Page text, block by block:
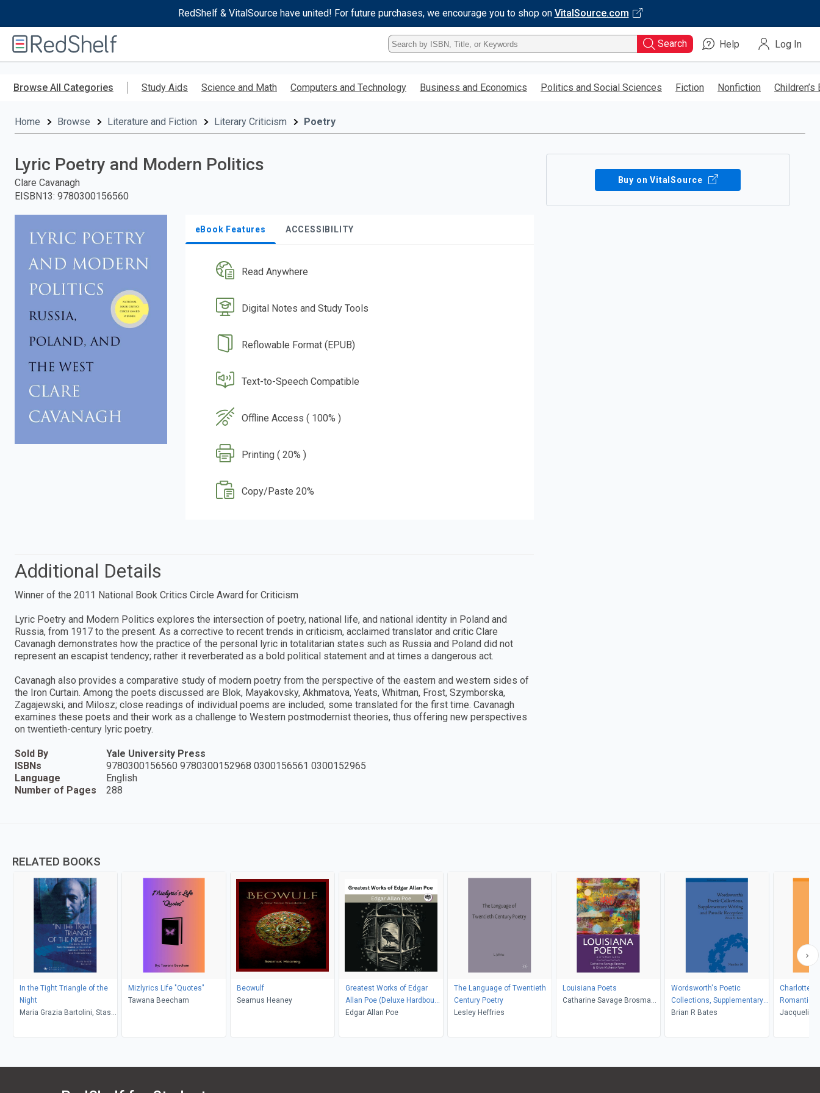
RedShelf & VitalSource have united! For future purchases, we encourage you to shop on VitalSource.com
RedShelf
Type
ISBN,
Title,
Keyword
Search Help Log In
Browse All Categories Study Aids Science and Math Computers and Technology Business and Economics Politics and Social Sciences Fiction Nonfiction Children’s
Home Browse Literature and Fiction Literary Criticism Poetry
Lyric Poetry and Modern Politics
Clare Cavanagh
EISBN13: 9780300156560
eBook Features ACCESSIBILITY
Read Anywhere
Digital Notes and Study Tools
Reflowable Format (EPUB)
Text-to-Speech Compatible
Offline Access ( 100% )
Printing ( 20% )
Copy/Paste 20%
Buy on VitalSource
Additional Details
Winner of the 2011 National Book Critics Circle Award for Criticism
Lyric Poetry and Modern Politics explores the intersection of poetry, national life, and national identity in Poland and
Russia, from 1917 to the present. As a corrective to recent trends in criticism, acclaimed translator and critic Clare
Cavanagh demonstrates how the practice of the personal lyric in totalitarian states such as Russia and Poland did not
represent an escapist tendency; rather it reverberated as a bold political statement and at times a dangerous act.
Cavanagh also provides a comparative study of modern poetry from the perspective of the eastern and western sides of
the Iron Curtain. Among the poets discussed are Blok, Mayakovsky, Akhmatova, Yeats, Whitman, Frost, Szymborska,
Zagajewski, and Milosz; close readings of individual poems are included, some translated for the first time. Cavanagh
examines these poets and their work as a challenge to Western postmodernist theories, thus offering new perspectives
on twentieth-century lyric poetry.
Sold By
Yale University Press
ISBNs
9780300156560 9780300152968 0300156561 0300152965
Language
English
Number of Pages
288
RELATED BOOKS
In the Tight Triangle of the
Night
Maria Grazia Bartolini, Stash
Mizlyrics Life "Quotes"
Tawana Beecham
Beowulf
Seamus Heaney
Greatest Works of Edgar
Allan Poe (Deluxe Hardbound
Edition)
Edgar Allan Poe
The Language of Twentieth
Century Poetry
Lesley Heffries
Louisiana Poets
Catharine Savage Brosman,
Wordsworth's Poetic
Collections, Supplementary
Writing and Parodic
Brian R Bates
Charlotte
Jacqueline